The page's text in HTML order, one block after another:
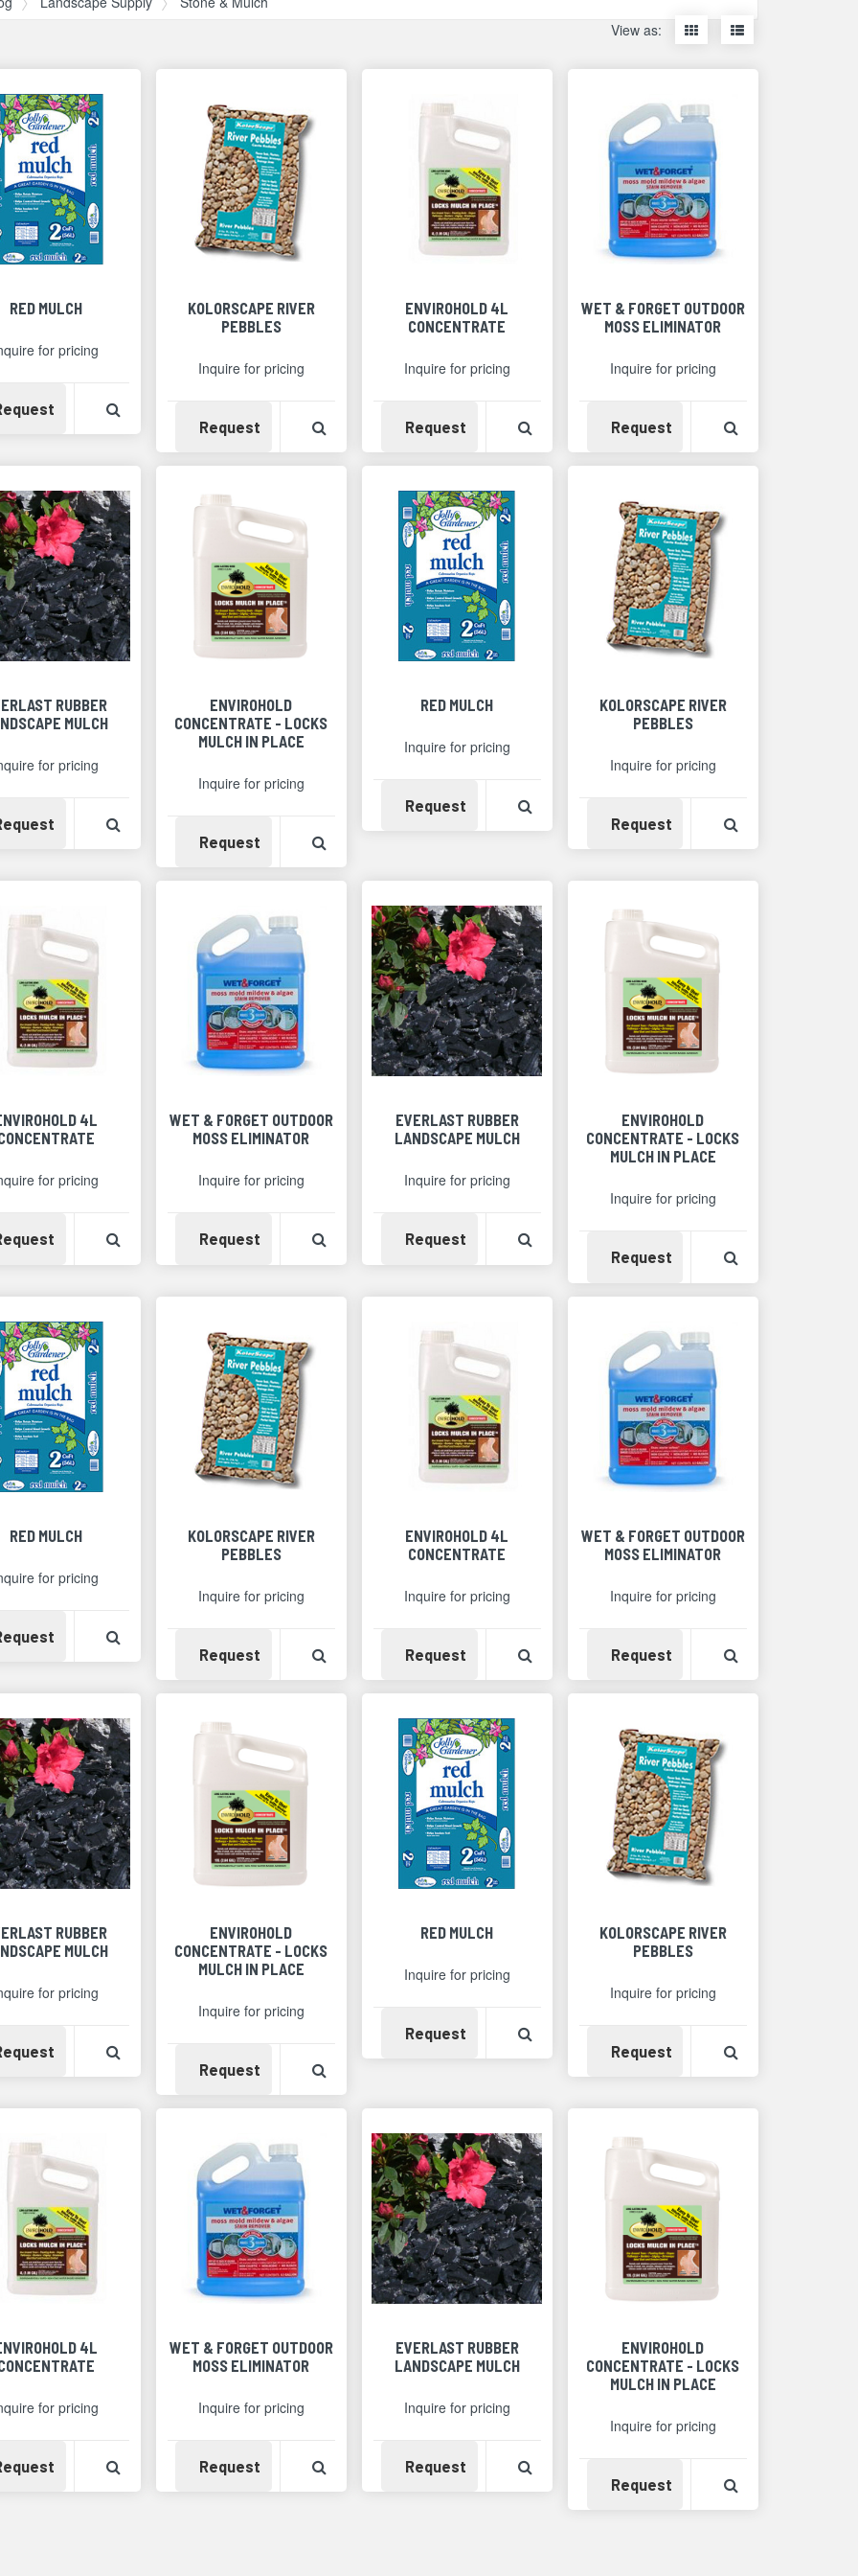
View as:
Display
items
as
Display
items
as
RED MULCH
for pricing
Availability
KOLORSCAPE RIVER
PEBBLES
Inquire for pricing
Request Availability View Product Detail
ENVIROHOLD 4L
CONCENTRATE
Inquire for pricing
Request Availability View Product Detail
WET & FORGET OUTDOOR
MOSS ELIMINATOR
Inquire for pricing
Request Availability
RUBBER
MULCH
for pricing
Availability
ENVIROHOLD
CONCENTRATE - LOCKS
MULCH IN PLACE
Inquire for pricing
Request Availability
RED MULCH
Inquire for pricing
Request Availability
KOLORSCAPE RIVER
PEBBLES
Inquire for pricing
Request Availability
4L
for pricing
Availability View Product Detail
WET & FORGET OUTDOOR
MOSS ELIMINATOR
Inquire for pricing
Request Availability View Product Detail
EVERLAST RUBBER
LANDSCAPE MULCH
Inquire for pricing
Request Availability
ENVIROHOLD
CONCENTRATE - LOCKS
MULCH IN PLACE
Inquire for pricing
Request Availability
RED MULCH
for pricing
Availability
KOLORSCAPE RIVER
PEBBLES
Inquire for pricing
Request Availability View Product Detail
ENVIROHOLD 4L
CONCENTRATE
Inquire for pricing
Request Availability View Product Detail
WET & FORGET OUTDOOR
MOSS ELIMINATOR
Inquire for pricing
Request Availability
RUBBER
MULCH
for pricing
Availability
ENVIROHOLD
CONCENTRATE - LOCKS
MULCH IN PLACE
Inquire for pricing
Request Availability
RED MULCH
Inquire for pricing
Request Availability
KOLORSCAPE RIVER
PEBBLES
Inquire for pricing
Request Availability
4L
for pricing
Availability View Product Detail
WET & FORGET OUTDOOR
MOSS ELIMINATOR
Inquire for pricing
Request Availability View Product Detail
EVERLAST RUBBER
LANDSCAPE MULCH
Inquire for pricing
Request Availability
ENVIROHOLD
CONCENTRATE - LOCKS
MULCH IN PLACE
Inquire for pricing
Request Availability